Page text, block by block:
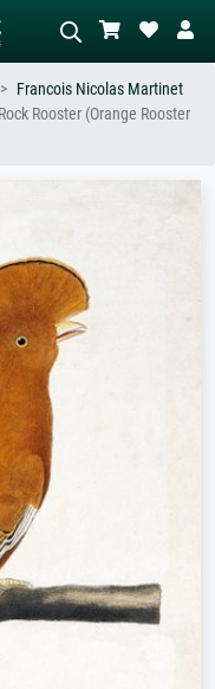
Francois Nicolas Martinet
Rooster (Orange Rooster